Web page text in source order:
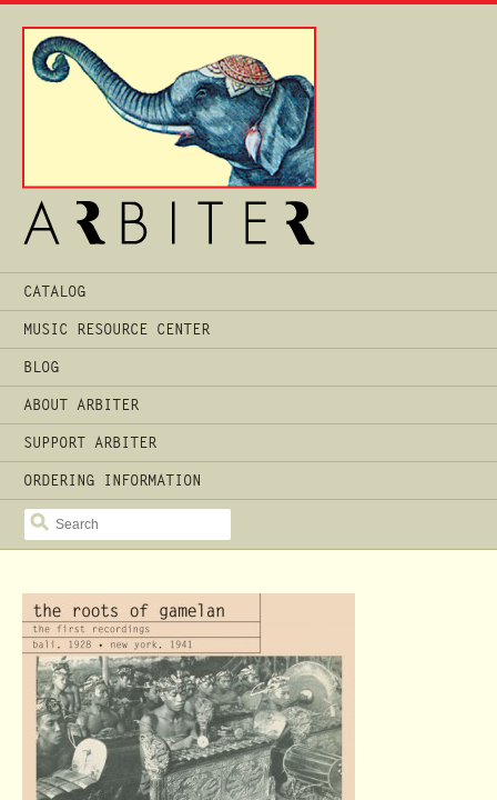
Main
Menu
CATALOG
MUSIC RESOURCE CENTER
BLOG
ABOUT ARBITER
SUPPORT ARBITER
ORDERING INFORMATION
SEARCH